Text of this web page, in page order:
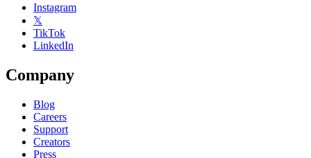
Instagram
𝕏
TikTok
LinkedIn
Company
Blog
Careers
Support
Creators
Press